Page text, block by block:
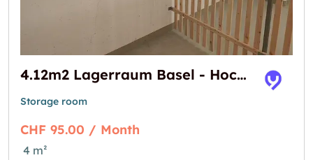
4.12m2 Lagerraum Basel - Hochstrasse 16
Storage room
CHF 95.00 / Month
4 m²